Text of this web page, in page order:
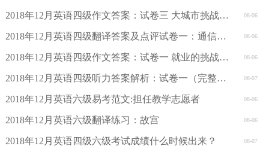
08-06
2018年12月英语四级作文答案：试卷三 大城市挑战（有道考神版
08-06
2018年12月英语四级翻译答案及点评试卷一：通信（沪江网校版）
08-06
2018年12月英语四级作文答案：试卷一 就业的挑战（沪江网校版
08-07
2018年12月英语四级听力答案解析：试卷一（完整版）（新东方）
08-06
2018年12月英语六级易考范文:担任教学志愿者
08-06
2018年12月英语六级翻译练习：故宫
08-07
2018年12月英语四级六级考试成绩什么时候出来？